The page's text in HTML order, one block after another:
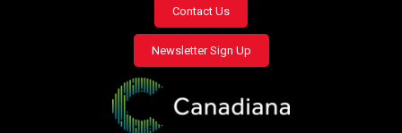
Footer
menu
Contact Us
Newsletter Sign Up